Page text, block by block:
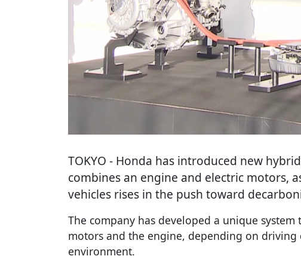
TOKYO - Honda has introduced new
combines an engine and electric motors,
vehicles rises in the push toward
The company has developed a unique
motors and the engine, depending on driving
environment.